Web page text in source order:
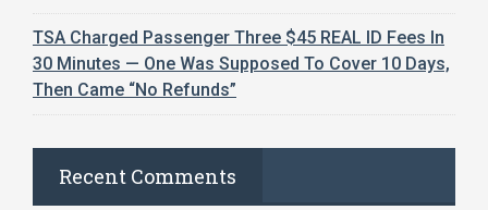
TSA Charged Passenger Three $45 REAL ID Fees In
30 Minutes — One Was Supposed To Cover 10 Days,
Then Came “No Refunds”
Recent Comments